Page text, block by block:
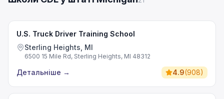
U.S. Truck Driver Training School
Sterling Heights, MI
6500 15 Mile Rd, Sterling Heights, MI 48312
Детальніше → 4.9(908)